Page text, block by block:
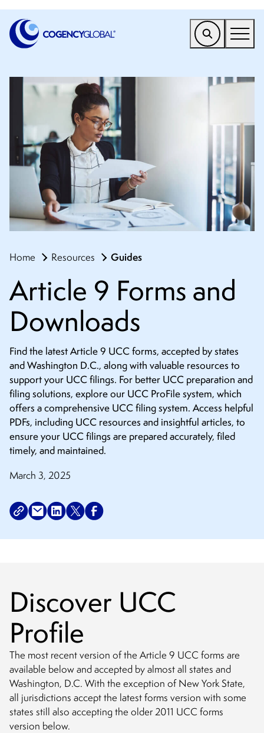
Find a Service
Who We Help
Why Cogency
Resources
Company
Home Resources Guides
Article 9 Forms and
Downloads
Find the latest Article 9 UCC forms, accepted by states
and Washington D.C., along with valuable resources to
support your UCC filings. For better UCC preparation and
filing solutions, explore our UCC ProFile system, which
offers a comprehensive UCC filing system. Access helpful
PDFs, including UCC resources and insightful articles, to
ensure your UCC filings are prepared accurately, filed
timely, and maintained.
March 3, 2025
Discover UCC
Profile
The most recent version of the Article 9 UCC forms are
available below and accepted by almost all states and
Washington, D.C. With the exception of New York State,
all jurisdictions accept the latest forms version with some
states still also accepting the older 2011 UCC forms
version below.